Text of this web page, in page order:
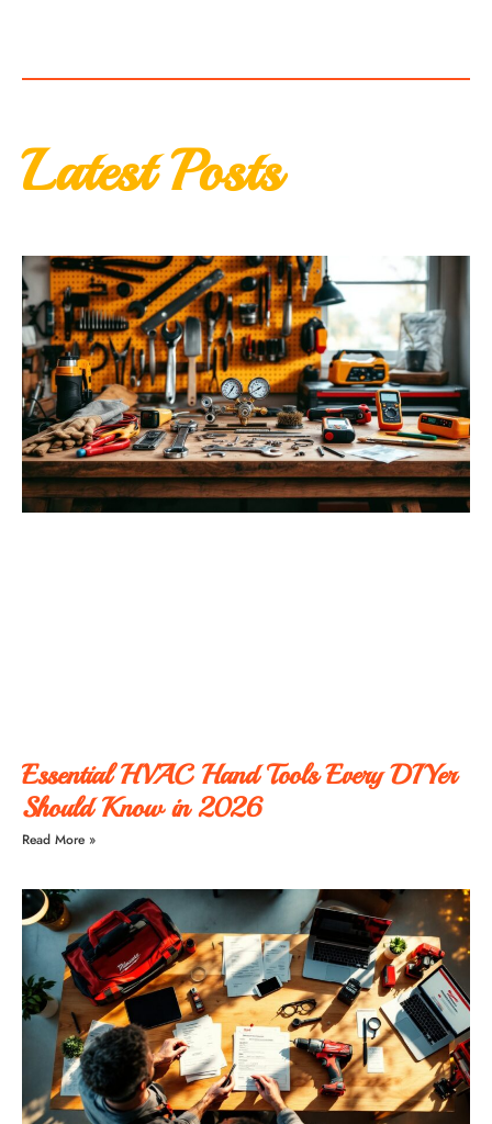
Latest Posts
Essential HVAC Hand Tools Every DIYer
Should Know in 2026
Read More »